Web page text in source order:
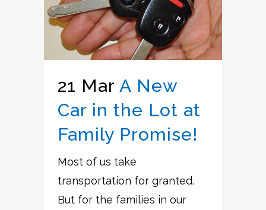
21 Mar A New
Car in the Lot at
Family Promise!
Most of us take
transportation for granted.
But for the families in our